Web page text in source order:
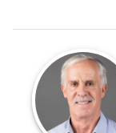
planning.
Wiggins, a
assessment
most
country,